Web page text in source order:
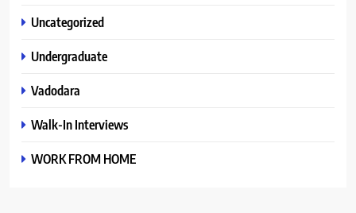
Uncategorized
Undergraduate
Vadodara
Walk-In Interviews
WORK FROM HOME